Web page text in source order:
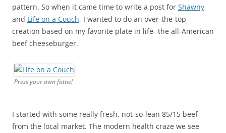
pattern. So when it came time to write a post for Shawny
and Life on a Couch, I wanted to do an over-the-top
creation based on my favorite plate in life- the all-American
beef cheeseburger.
Press your own fattie!
I started with some really fresh, not-so-lean 85/15 beef
from the local market. The modern health craze we see